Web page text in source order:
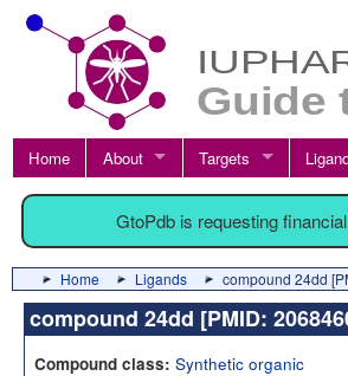
Home About Targets
GtoPdb is requesting
Home Ligands compound 24dd
compound 24dd [PMID:
Compound class: Synthetic organic